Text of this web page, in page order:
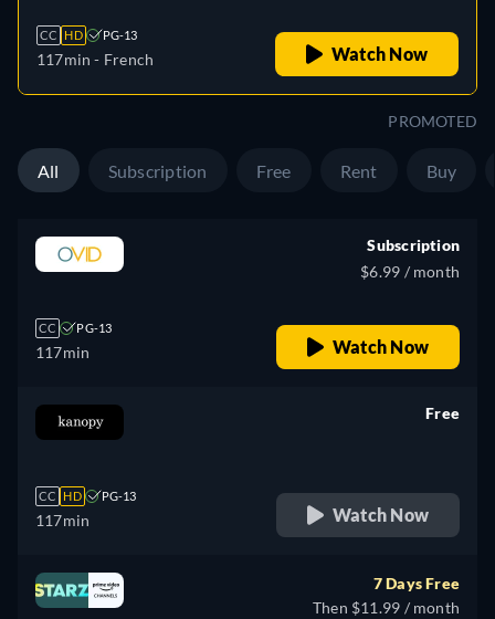
CC HD PG-13
117min - French Watch Now
PROMOTED
All Subscription Free Rent Buy
CC PG-13
117min
Subscription
$6.99 / month
Watch Now
CC HD PG-13
117min
Free
Watch Now
7 Days Free
Then $11.99 / month